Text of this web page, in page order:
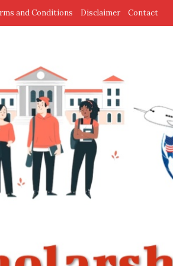
and Conditions Disclaimer Contact